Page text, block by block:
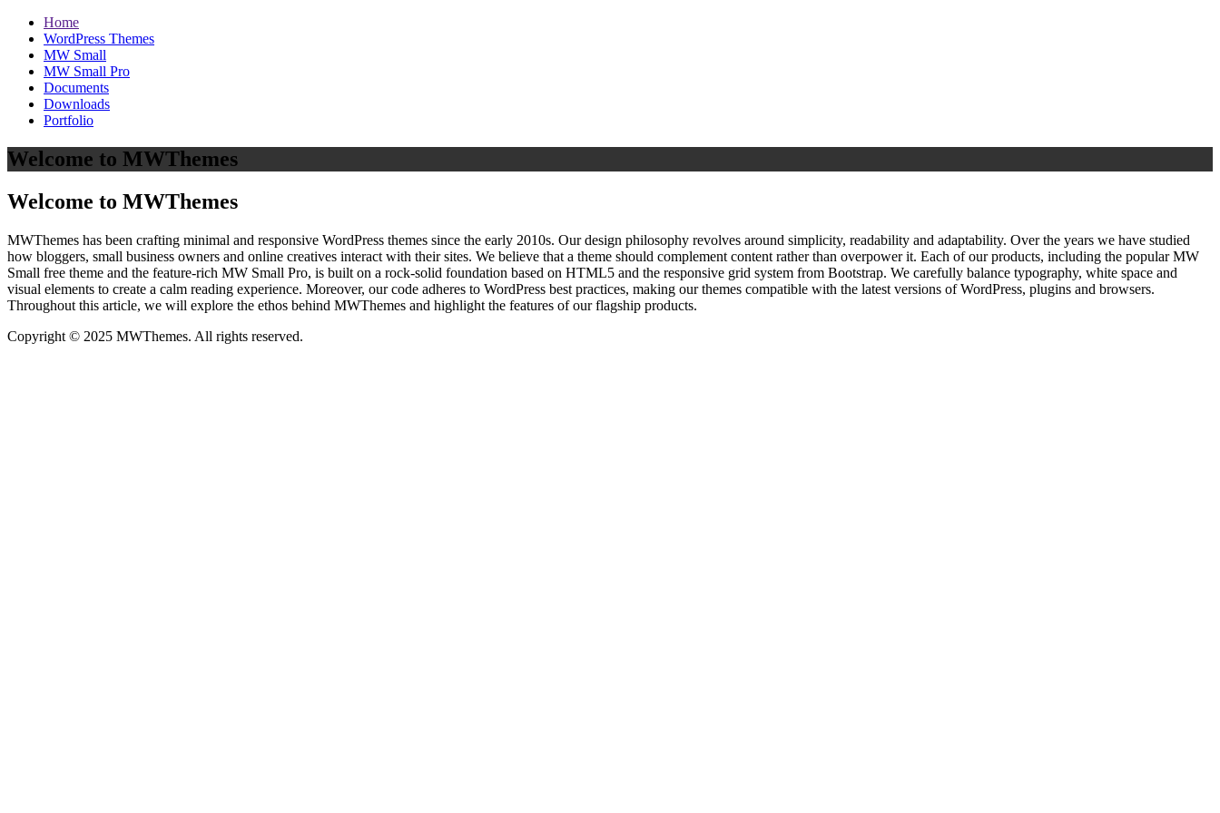
Home
WordPress Themes
MW Small
MW Small Pro
Documents
Downloads
Portfolio
Welcome to MWThemes
Welcome to MWThemes
MWThemes has been crafting minimal and responsive WordPress themes since the early 2010s. Our design philosophy revolves around simplicity, readability and adaptability. Over the years we have studied
how bloggers, small business owners and online creatives interact with their sites. We believe that a theme should complement content rather than overpower it. Each of our products, including the popular MW
Small free theme and the feature‑rich MW Small Pro, is built on a rock‑solid foundation based on HTML5 and the responsive grid system from Bootstrap. We carefully balance typography, white space and
visual elements to create a calm reading experience. Moreover, our code adheres to WordPress best practices, making our themes compatible with the latest versions of WordPress, plugins and browsers.
Throughout this article, we will explore the ethos behind MWThemes and highlight the features of our flagship products.
Copyright © 2025 MWThemes. All rights reserved.